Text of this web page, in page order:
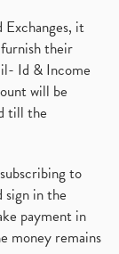
it
their
Id & Income
will be
till the
to
sign in the
payment in
money remains